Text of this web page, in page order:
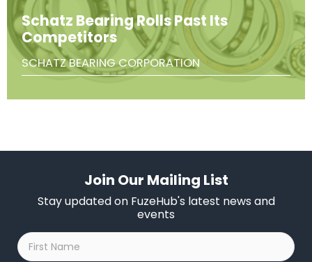
Schatz Bearing Rolls Past Its
Competitors
SCHATZ BEARING CORPORATION
Join Our Mailing List
Stay updated on FuzeHub's latest news and
events
First
Name
*